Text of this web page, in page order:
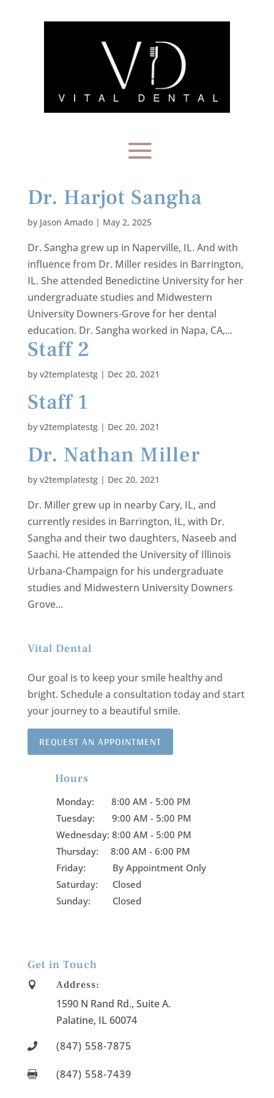
Dr. Harjot Sangha
by Jason Amado| May 2, 2025
Dr. Sangha grew up in Naperville, IL. And with
influence from Dr. Miller resides in Barrington,
IL. She attended Benedictine University for her
undergraduate studies and Midwestern
University Downers-Grove for her dental
education. Dr. Sangha worked in Napa, CA,...
Staff 2
by v2templatestg| Dec 20, 2021
Staff 1
by v2templatestg| Dec 20, 2021
Dr. Nathan Miller
by v2templatestg| Dec 20, 2021
Dr. Miller grew up in nearby Cary, IL, and
currently resides in Barrington, IL, with Dr.
Sangha and their two daughters, Naseeb and
Saachi. He attended the University of Illinois
Urbana-Champaign for his undergraduate
studies and Midwestern University Downers
Grove...
Vital Dental
Our goal is to keep your smile healthy and
bright. Schedule a consultation today and start
your journey to a beautiful smile.
REQUEST AN APPOINTMENT
Hours
Monday: 8:00 AM - 5:00 PM
Tuesday: 9:00 AM - 5:00 PM
Wednesday: 8:00 AM - 5:00 PM
Thursday: 8:00 AM - 6:00 PM
Friday: By Appointment Only
Saturday: Closed
Sunday: Closed
Get in Touch
 Address:
1590 N Rand Rd., Suite A.
Palatine, IL 60074
 (847) 558-7875
 (847) 558-7439